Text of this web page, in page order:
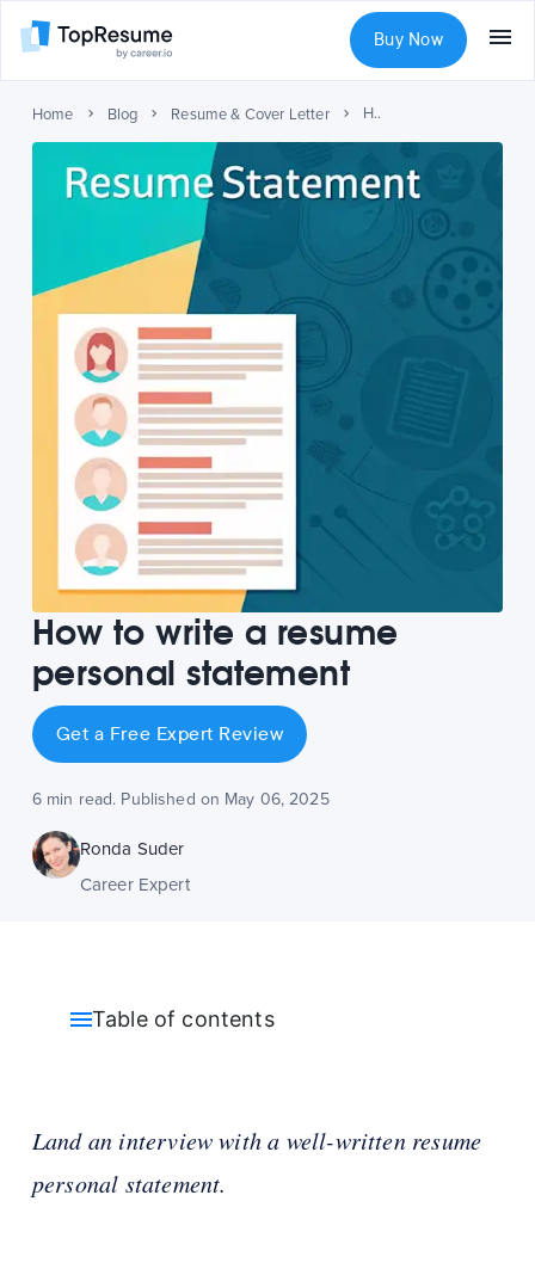
Buy Now
Home Blog Resume & Cover Letter How to write a resume personal statement
How to write a resume
personal statement
Get a Free Expert Review
6 min read. Published on May 06, 2025
Ronda Suder
Career Expert
Table of contents
Land an interview with a well-written resume
personal statement.